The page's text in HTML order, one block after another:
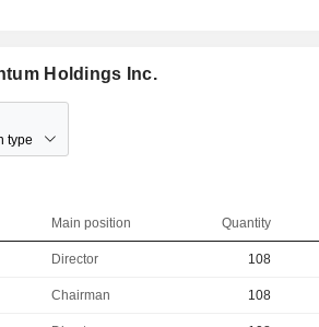
Holdings Inc.
type
Main position Quantity
Director 108
Chairman 108